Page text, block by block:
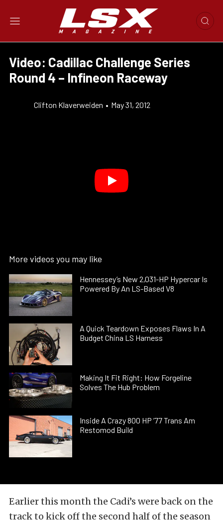
Video: Cadillac Challenge Series
Round 4 – Infineon Raceway
Clifton Klaverweiden • May 31, 2012
More videos you may like
Hennessey’s New 2,031-HP Hypercar Is
Powered By An LS-Based V8
A Quick Teardown Exposes Flaws In A
Budget China LS Harness
Making It Fit Right: How Forgeline
Solves The Hub Problem
Inside A Crazy 800 HP ’77 Trans Am
Restomod Build
Earlier this month the Cadi’s were back on the
track to kick off the second half of the season